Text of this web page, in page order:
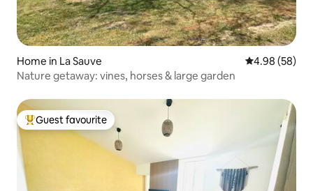
Home in La Sauve 4.98 out of 5
4.98 (58)
Nature getaway: vines, horses & large garden
Top guest favourite
Guest favourite